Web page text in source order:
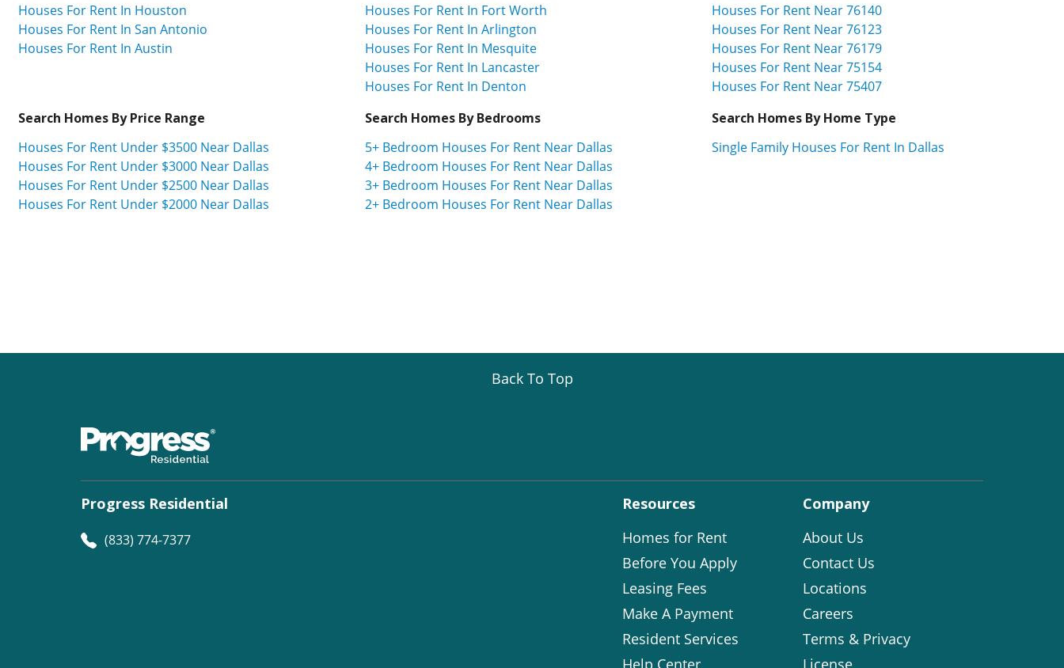
Houses For Rent In Houston
Houses For Rent In San Antonio
Houses For Rent In Austin
Houses For Rent In Fort Worth
Houses For Rent In Arlington
Houses For Rent In Mesquite
Houses For Rent In Lancaster
Houses For Rent In Denton
Houses For Rent Near 76140
Houses For Rent Near 76123
Houses For Rent Near 76179
Houses For Rent Near 75154
Houses For Rent Near 75407
Search Homes By Price Range
Houses For Rent Under $3500 Near Dallas
Houses For Rent Under $3000 Near Dallas
Houses For Rent Under $2500 Near Dallas
Houses For Rent Under $2000 Near Dallas
Search Homes By Bedrooms
5+ Bedroom Houses For Rent Near Dallas
4+ Bedroom Houses For Rent Near Dallas
3+ Bedroom Houses For Rent Near Dallas
2+ Bedroom Houses For Rent Near Dallas
Search Homes By Home Type
Single Family Houses For Rent In Dallas
Back To Top
Progress Residential
(833) 774-7377
Resources
Homes for Rent
Before You Apply
Leasing Fees
Make A Payment
Resident Services
Help Center
Company
About Us
Contact Us
Locations
Careers
Terms & Privacy
License